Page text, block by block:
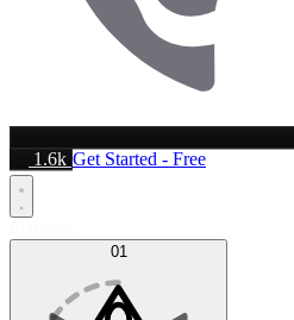
1.6k Get Started - Free
01